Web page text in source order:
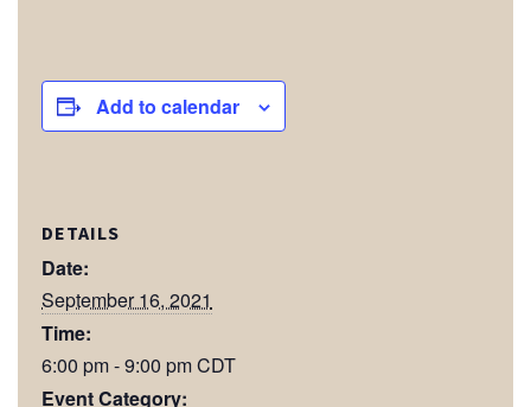
Add to calendar
DETAILS
Date:
September 16, 2021
Time:
6:00 pm - 9:00 pmCDT
Event Category: